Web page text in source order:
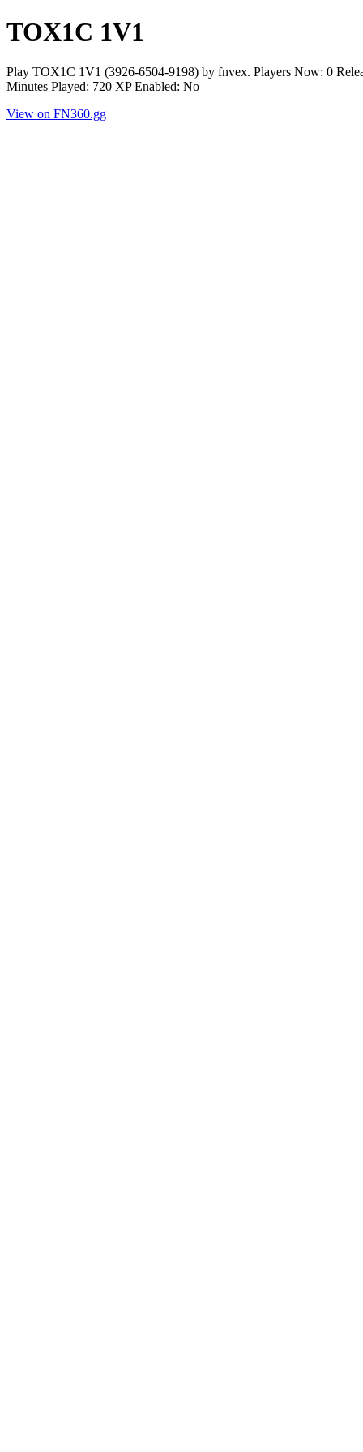
TOX1C 1V1
Play TOX1C 1V1 (3926-6504-9198) by fnvex. Players Now: 0
Minutes Played: 720 XP Enabled: No
View on FN360.gg